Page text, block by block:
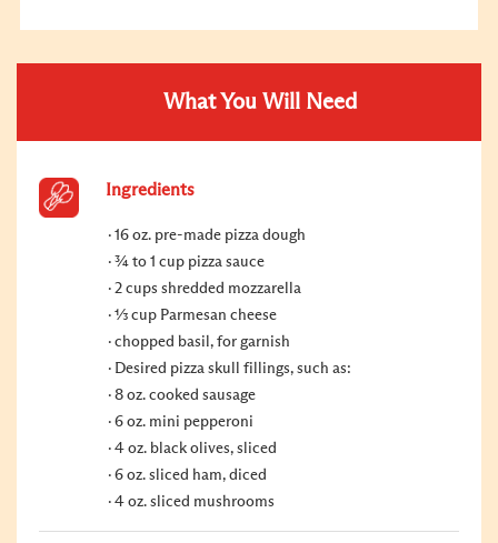
What You Will Need
Ingredients
16 oz. pre-made pizza dough
¾ to 1 cup pizza sauce
2 cups shredded mozzarella
⅓ cup Parmesan cheese
chopped basil, for garnish
Desired pizza skull fillings, such as:
8 oz. cooked sausage
6 oz. mini pepperoni
4 oz. black olives, sliced
6 oz. sliced ham, diced
4 oz. sliced mushrooms